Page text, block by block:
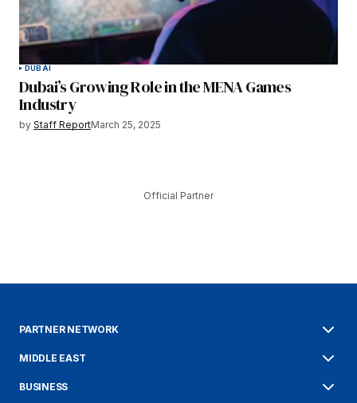
DUBAI
Dubai’s Growing Role in the MENA Games
Industry
by Staff ReportMarch 25, 2025
Official Partner
PARTNER NETWORK
MIDDLE EAST
BUSINESS